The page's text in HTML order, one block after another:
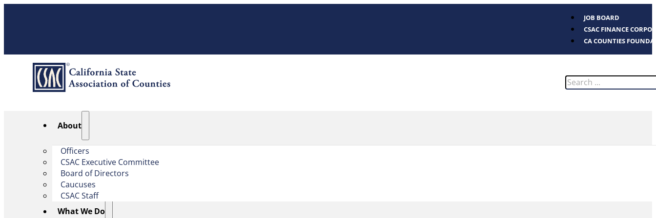
JOB BOARD
CSAC FINANCE
CA COUNTIES
Search
About
Officers
CSAC Executive Committee
Board of Directors
Caucuses
CSAC Staff
What We Do